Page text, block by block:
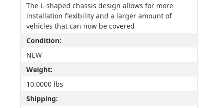
The L-shaped chassis design allows for more
installation flexibility and a larger amount of
vehicles that can now be covered
Condition:
NEW
Weight:
10.0000 lbs
Shipping: